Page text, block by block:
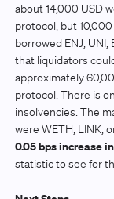
about 14,000 USD
protocol, but
borrowed ENJ,
that liquidators
approximately
protocol. There is
insolvencies. The
were WETH, LINK,
0.05 bps increase
statistic to see for